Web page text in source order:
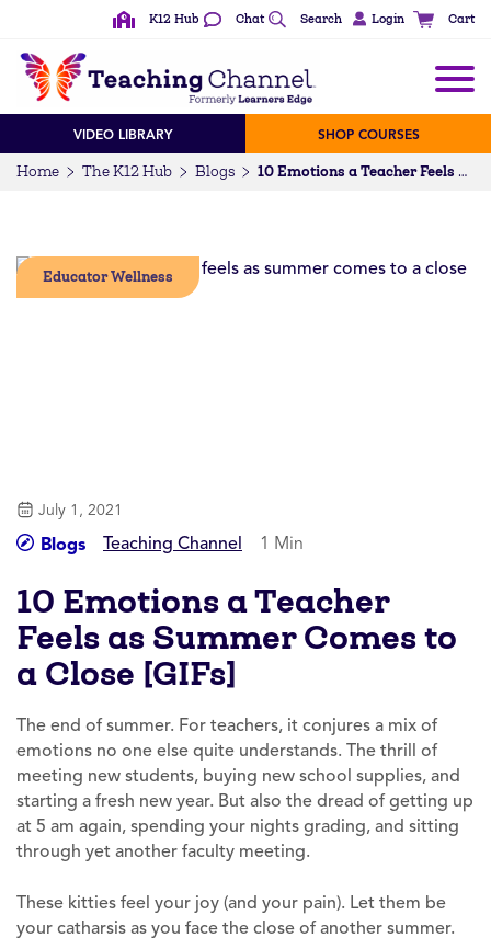
K12 Hub Chat Search Login Cart
VIDEO LIBRARY SHOP COURSES
Home The K12 Hub Blogs 10 Emotions a Teacher Feels as Summer Comes to a Close [GIFs]
Educator Wellness
July 1, 2021
Blogs Teaching Channel 1 Min
10 Emotions a Teacher
Feels as Summer Comes to
a Close [GIFs]
The end of summer. For teachers, it conjures a mix of
emotions no one else quite understands. The thrill of
meeting new students, buying new school supplies, and
starting a fresh new year. But also the dread of getting up
at 5 am again, spending your nights grading, and sitting
through yet another faculty meeting.
These kitties feel your joy (and your pain). Let them be
your catharsis as you face the close of another summer.